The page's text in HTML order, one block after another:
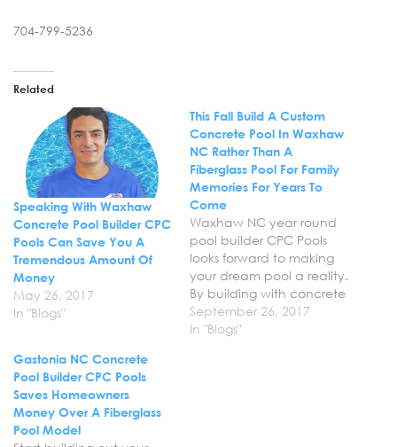
704-799-5236
Related
Speaking With Waxhaw
Concrete Pool Builder CPC
Pools Can Save You A
Tremendous Amount Of
Money
May 26, 2017
In "Blogs"
This Fall Build A Custom
Concrete Pool In Waxhaw
NC Rather Than A
Fiberglass Pool For Family
Memories For Years To
Come
Waxhaw NC year round
pool builder CPC Pools
looks forward to making
your dream pool a reality.
By building with concrete
rather than fiberglass,
you’re not only saving
September 26, 2017
In "Blogs"
Gastonia NC Concrete
Pool Builder CPC Pools
Saves Homeowners
Money Over A Fiberglass
Pool Model